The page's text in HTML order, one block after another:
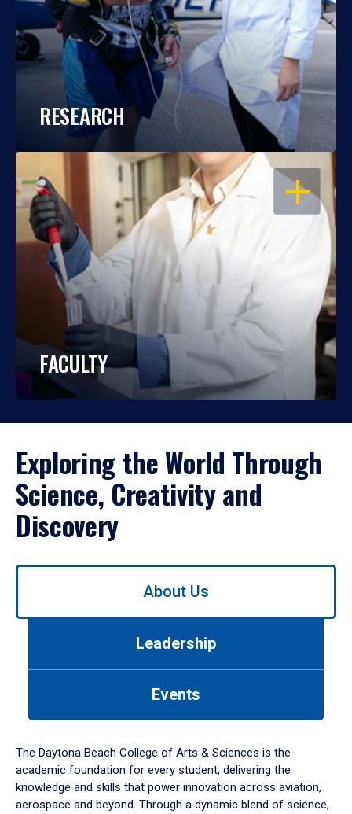
RESEARCH
OPEN
FACULTY
Exploring the World Through
Science, Creativity and
Discovery
Use
down
arrow
to
About Us
Leadership
Events
The Daytona Beach College of Arts & Sciences is the
academic foundation for every student, delivering the
knowledge and skills that power innovation across aviation,
aerospace and beyond. Through a dynamic blend of science,